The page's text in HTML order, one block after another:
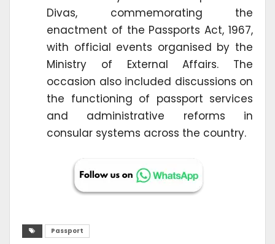
Divas, commemorating the
enactment of the Passports Act, 1967,
with official events organised by the
Ministry of External Affairs. The
occasion also included discussions on
the functioning of passport services
and administrative reforms in
consular systems across the country.
Passport